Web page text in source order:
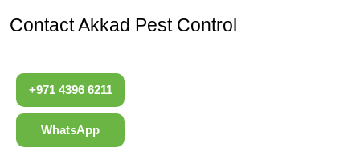
Contact Akkad Pest Control
+971 4396 6211
WhatsApp